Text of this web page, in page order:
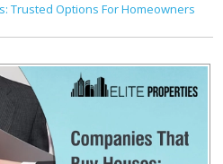
Trusted Options For Homeowners